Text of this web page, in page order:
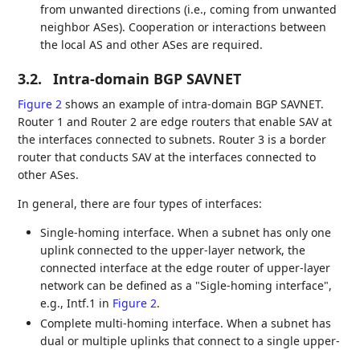
from unwanted directions (i.e., coming from unwanted
neighbor ASes). Cooperation or interactions between
the local AS and other ASes are required.
3.2. Intra-domain BGP SAVNET
Figure 2 shows an example of intra-domain BGP SAVNET.
Router 1 and Router 2 are edge routers that enable SAV at
the interfaces connected to subnets. Router 3 is a border
router that conducts SAV at the interfaces connected to
other ASes.
In general, there are four types of interfaces:
Single-homing interface. When a subnet has only one
uplink connected to the upper-layer network, the
connected interface at the edge router of upper-layer
network can be defined as a "Sigle-homing interface",
e.g., Intf.1 in Figure 2.
Complete multi-homing interface. When a subnet has
dual or multiple uplinks that connect to a single upper-